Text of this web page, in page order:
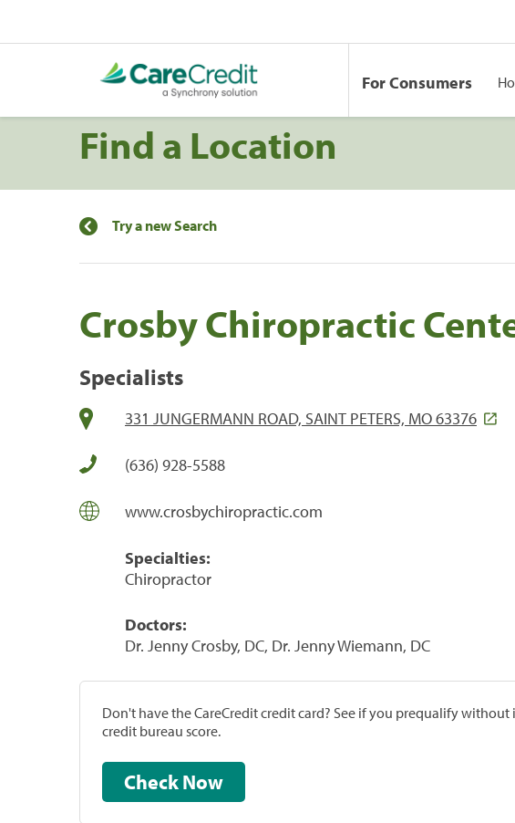
For Consumers
Find a Location
Try a new Search
Crosby Chiropractic
Specialists
331 JUNGERMANN ROAD, SAINT PETERS, MO 63376
(636) 928-5588
www.crosbychiropractic.com
Specialties:
Chiropractor
Doctors:
Dr. Jenny Crosby, DC, Dr. Jenny Wiemann, DC
Don't have the CareCredit credit card? See if you prequalify
credit bureau score.
Check Now